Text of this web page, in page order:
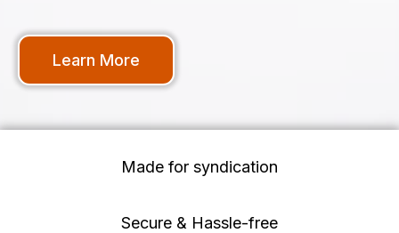
Learn More
Made for syndication
Secure & Hassle-free